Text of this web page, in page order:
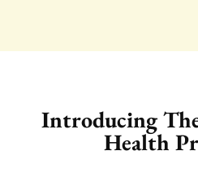
Introducing
Health